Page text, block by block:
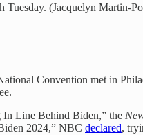
Tuesday. (Jacquelyn Martin-
Convention met in
In Line Behind Biden,” the
2024,” NBC declared,